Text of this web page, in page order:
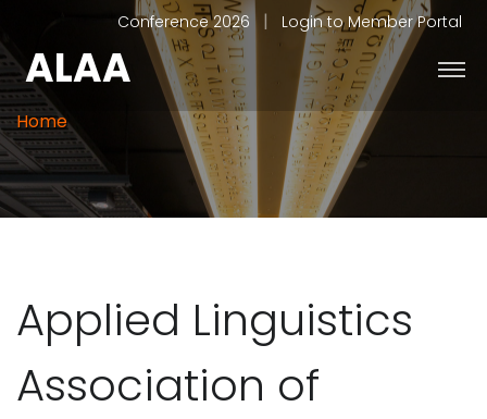
Conference 2026 | Login to Member Portal
ALAA
Home
Applied Linguistics
Association of